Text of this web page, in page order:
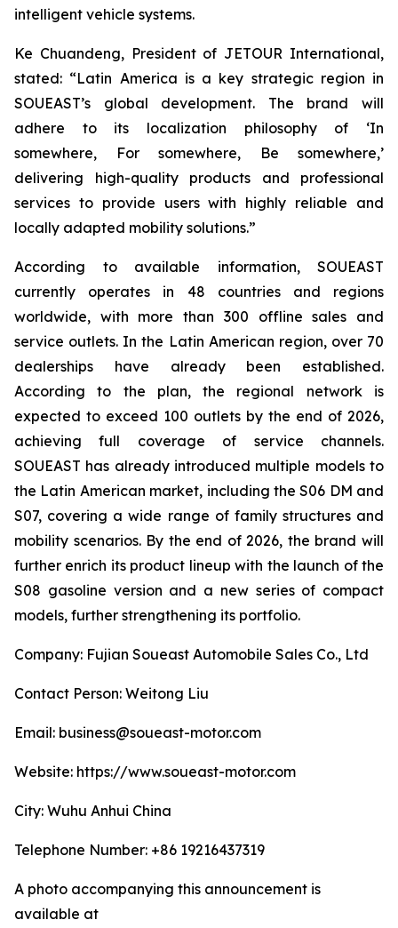
intelligent vehicle systems.
Ke Chuandeng, President of JETOUR International,
stated: “Latin America is a key strategic region in
SOUEAST’s global development. The brand will
adhere to its localization philosophy of ‘In
somewhere, For somewhere, Be somewhere,’
delivering high-quality products and professional
services to provide users with highly reliable and
locally adapted mobility solutions.”
According to available information, SOUEAST
currently operates in 48 countries and regions
worldwide, with more than 300 offline sales and
service outlets. In the Latin American region, over 70
dealerships have already been established.
According to the plan, the regional network is
expected to exceed 100 outlets by the end of 2026,
achieving full coverage of service channels.
SOUEAST has already introduced multiple models to
the Latin American market, including the S06 DM and
S07, covering a wide range of family structures and
mobility scenarios. By the end of 2026, the brand will
further enrich its product lineup with the launch of the
S08 gasoline version and a new series of compact
models, further strengthening its portfolio.
Company: Fujian Soueast Automobile Sales Co., Ltd
Contact Person: Weitong Liu
Email: business@soueast-motor.com
Website: ​https://www.soueast-motor.com
City: Wuhu Anhui China
Telephone Number: +86 19216437319
A photo accompanying this announcement is
available at